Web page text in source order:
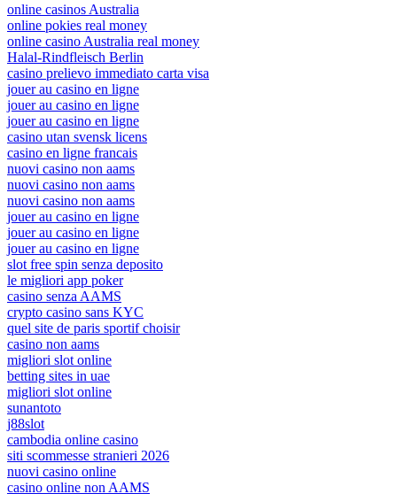
online casinos Australia
online pokies real money
online casino Australia real money
Halal-Rindfleisch Berlin
casino prelievo immediato carta visa
jouer au casino en ligne
jouer au casino en ligne
jouer au casino en ligne
casino utan svensk licens
casino en ligne francais
nuovi casino non aams
nuovi casino non aams
nuovi casino non aams
jouer au casino en ligne
jouer au casino en ligne
jouer au casino en ligne
slot free spin senza deposito
le migliori app poker
casino senza AAMS
crypto casino sans KYC
quel site de paris sportif choisir
casino non aams
migliori slot online
betting sites in uae
migliori slot online
sunantoto
j88slot
cambodia online casino
siti scommesse stranieri 2026
nuovi casino online
casino online non AAMS